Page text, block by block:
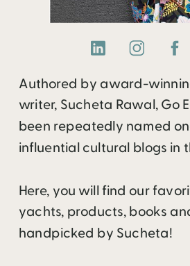
Authored by award-
writer, Sucheta Rawal, Go
been repeatedly named
influential cultural blogs in
Here, you will find our
yachts, products, books
handpicked by Sucheta!